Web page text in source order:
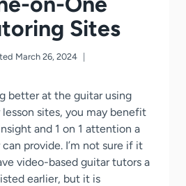
Sites
March 26, 2024
better at the guitar using
sites, you may benefit
and 1 on 1 attention a
provide. I’m not sure if it
video-based guitar tutors a
earlier, but it is